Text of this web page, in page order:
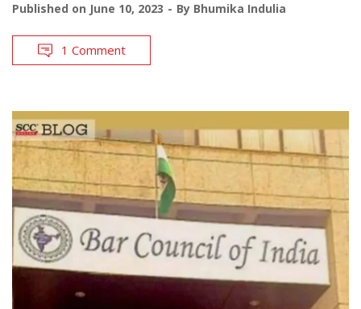
Published on June 10, 2023 By Bhumika Indulia
1 Comment